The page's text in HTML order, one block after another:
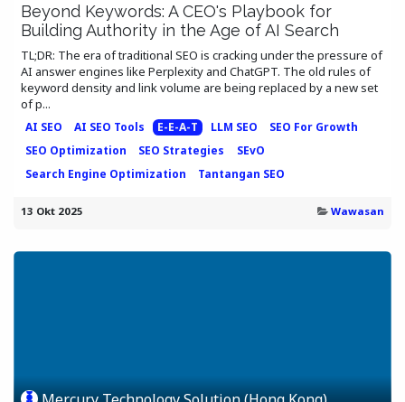
Beyond Keywords: A CEO's Playbook for
Building Authority in the Age of AI Search
TL;DR: The era of traditional SEO is cracking under the pressure of
AI answer engines like Perplexity and ChatGPT. The old rules of
keyword density and link volume are being replaced by a new set
of p...
AI SEO AI SEO Tools E-E-A-T LLM SEO
SEO For Growth
SEO Optimization
SEO Strategies
SEvO
Search Engine Optimization
Tantangan SEO
13 Okt 2025 Wawasan